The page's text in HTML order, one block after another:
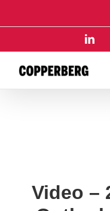
content
Video –